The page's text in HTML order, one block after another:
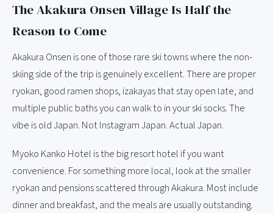
The Akakura Onsen Village Is Half the
Reason to Come
Akakura Onsen is one of those rare ski towns where the non-
skiing side of the trip is genuinely excellent. There are proper
ryokan, good ramen shops, izakayas that stay open late, and
multiple public baths you can walk to in your ski socks. The
vibe is old Japan. Not Instagram Japan. Actual Japan.
Myoko Kanko Hotel is the big resort hotel if you want
convenience. For something more local, look at the smaller
ryokan and pensions scattered through Akakura. Most include
dinner and breakfast, and the meals are usually outstanding.